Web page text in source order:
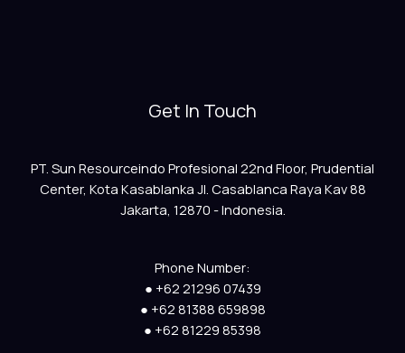
Get In Touch
PT. Sun Resourceindo Profesional 22nd Floor, Prudential
Center, Kota Kasablanka Jl. Casablanca Raya Kav 88
Jakarta, 12870 - Indonesia.
Phone Number:
● +62 21296 07439
● +62 81388 659898
● +62 81229 85398